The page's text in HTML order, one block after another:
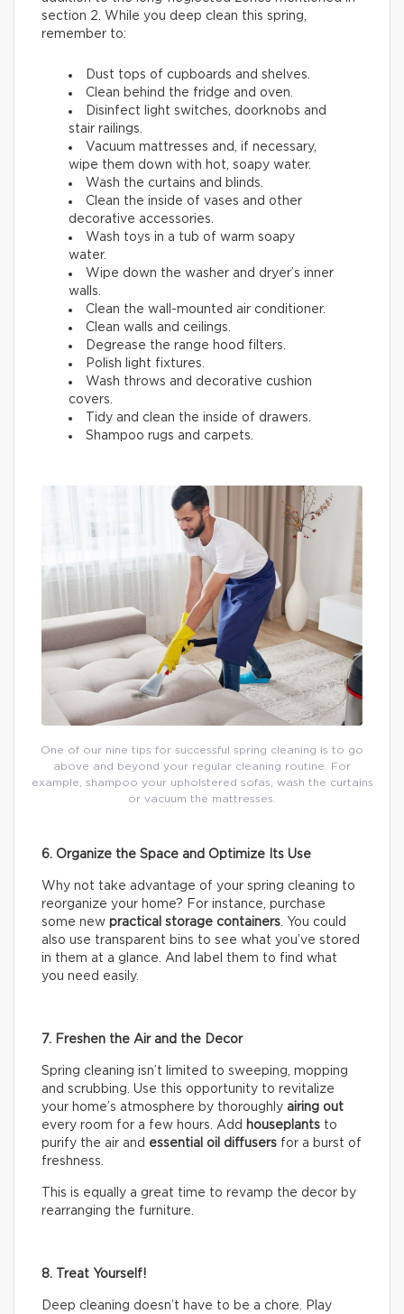
section 2. While you deep clean this spring,
remember to:
Dust tops of cupboards and shelves.
Clean behind the fridge and oven.
Disinfect light switches, doorknobs and
stair railings.
Vacuum mattresses and, if necessary,
wipe them down with hot, soapy water.
Wash the curtains and blinds.
Clean the inside of vases and other
decorative accessories.
Wash toys in a tub of warm soapy
water.
Wipe down the washer and dryer’s inner
walls.
Clean the wall-mounted air conditioner.
Clean walls and ceilings.
Degrease the range hood filters.
Polish light fixtures.
Wash throws and decorative cushion
covers.
Tidy and clean the inside of drawers.
Shampoo rugs and carpets.
One of our nine tips for successful spring cleaning is to go
above and beyond your regular cleaning routine. For
example, shampoo your upholstered sofas, wash the curtains
or vacuum the mattresses.
6. Organize the Space and Optimize Its Use
Why not take advantage of your spring cleaning to
reorganize your home? For instance, purchase
some new practical storage containers. You could
also use transparent bins to see what you’ve stored
in them at a glance. And label them to find what
you need easily.
7. Freshen the Air and the Decor
Spring cleaning isn’t limited to sweeping, mopping
and scrubbing. Use this opportunity to revitalize
your home’s atmosphere by thoroughly airing out
every room for a few hours. Add houseplants to
purify the air and essential oil diffusers for a burst of
freshness.
This is equally a great time to revamp the decor by
rearranging the furniture.
8. Treat Yourself!
Deep cleaning doesn’t have to be a chore. Play